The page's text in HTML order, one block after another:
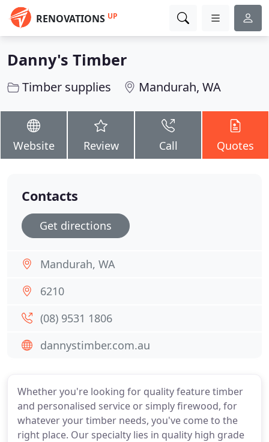
RENOVATIONS UP
Danny's Timber
Timber supplies Mandurah, WA
Website Review Call Quotes
Whether you're looking for quality feature timber
and personalised service or simply firewood, for
whatever your timber needs, you've come to the
right place. Our specialty lies in quality high grade
Contacts
Get directions
Mandurah, WA
6210
(08) 9531 1806
dannystimber.com.au